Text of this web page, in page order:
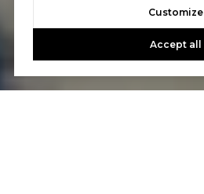
Customize
Accept all